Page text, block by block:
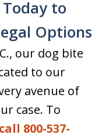
to
Options
our dog bite
to our
avenue of
case. To
call 800-537-